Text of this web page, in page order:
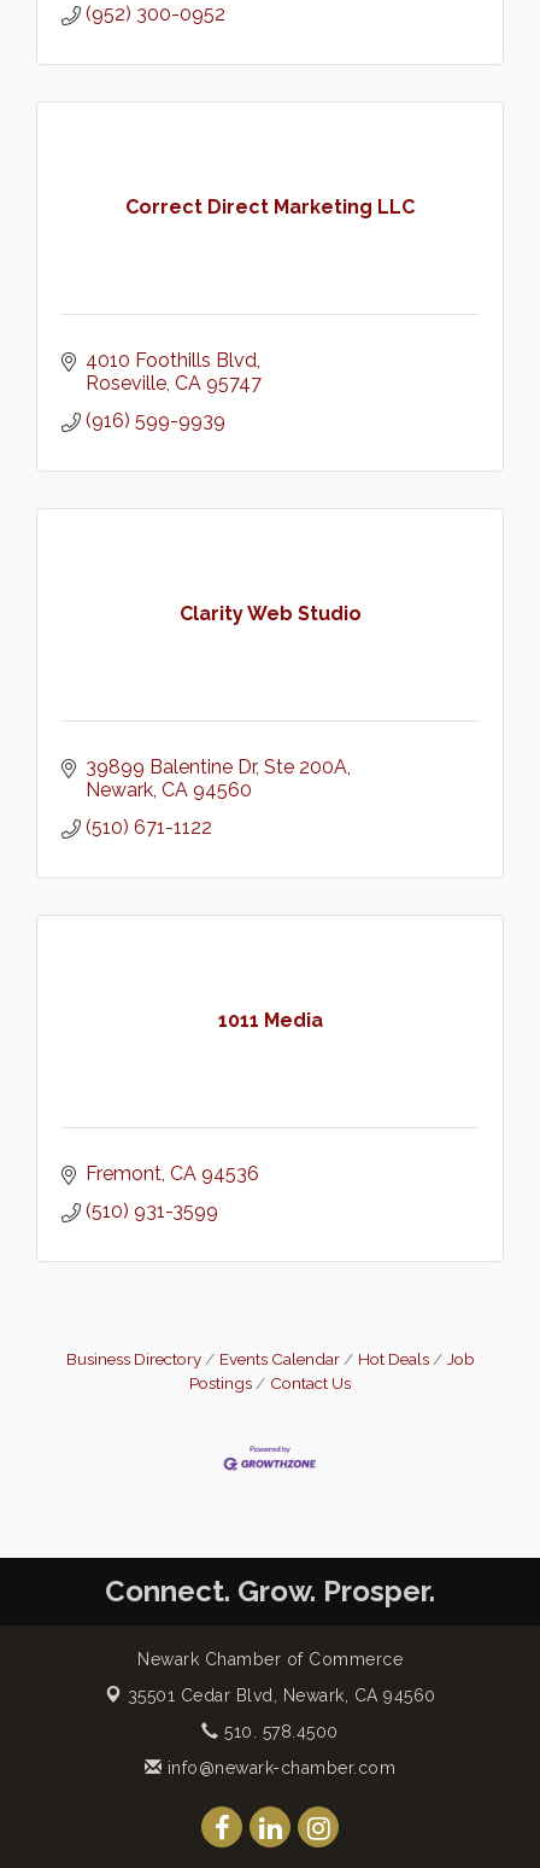
(952) 300-0952
Correct Direct Marketing LLC
4010 Foothills Blvd
Roseville CA 95747
(916) 599-9939
Clarity Web Studio
39899 Balentine Dr Ste 200A
Newark CA 94560
(510) 671-1122
1011 Media
Fremont CA 94536
(510) 931-3599
Business Directory Events Calendar Hot Deals
Job
Postings
Contact Us
Connect. Grow. Prosper.
Newark Chamber of Commerce
35501 Cedar Blvd, Newark, CA 94560
510. 578.4500
info@newark-chamber.com